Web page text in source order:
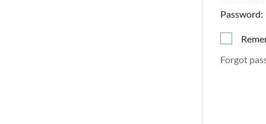
Password:
Forgot